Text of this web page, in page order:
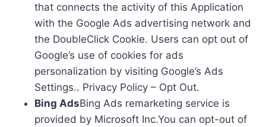
that connects the activity of this Application
with the Google Ads advertising network and
the DoubleClick Cookie. Users can opt out of
Google’s use of cookies for ads
personalization by visiting Google’s Ads
Settings.. Privacy Policy – Opt Out.
Bing AdsBing Ads remarketing service is
provided by Microsoft Inc.You can opt-out of